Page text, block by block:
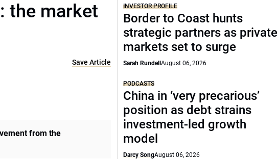
the market
Save Article
from the
INVESTOR PROFILE
Border to Coast hunts
strategic partners as private
markets set to surge
Sarah RundellAugust 06, 2026
PODCASTS
China in ‘very precarious’
position as debt strains
investment-led growth
model
Darcy SongAugust 06, 2026